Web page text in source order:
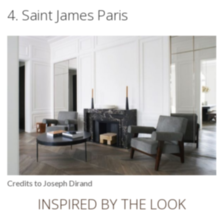
4. Saint James Paris
Credits to Joseph Dirand
INSPIRED BY THE LOOK